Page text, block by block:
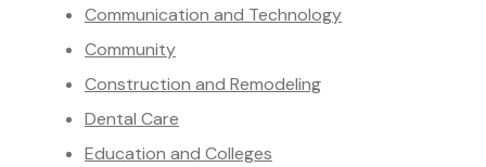
Communication and Technology
Community
Construction and Remodeling
Dental Care
Education and Colleges